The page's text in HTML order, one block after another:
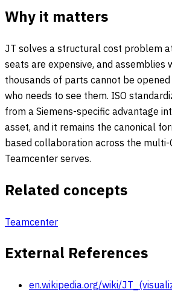
Why it matters
JT solves a structural cost problem
seats are expensive, and assemblies
thousands of parts cannot be
who needs to see them. ISO
from a Siemens-specific advantage
asset, and it remains the canonical
based collaboration across the
Teamcenter serves.
Related concepts
Teamcenter
External References
en.wikipedia.org/wiki/